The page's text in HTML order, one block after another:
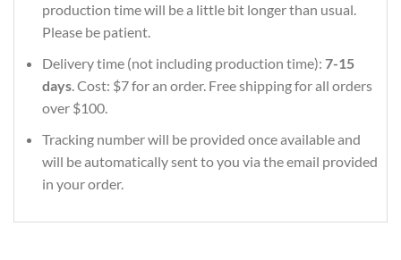
production time will be a little bit longer than usual.
Please be patient.
Delivery time (not including production time): 7-15
days. Cost: $7 for an order. Free shipping for all orders
over $100.
Tracking number will be provided once available and
will be automatically sent to you via the email provided
in your order.